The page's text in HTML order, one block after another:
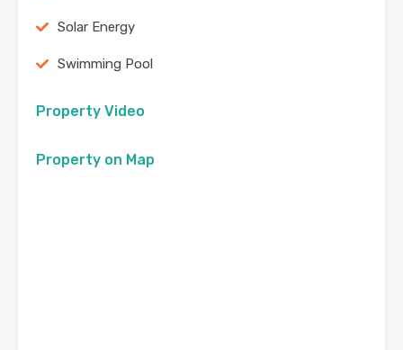
Solar Energy
Swimming Pool
Property Video
Property on Map